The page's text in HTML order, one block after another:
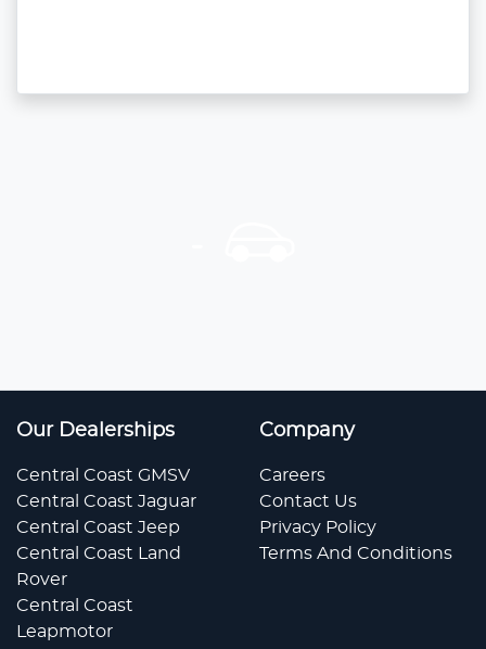
Our Dealerships
Central Coast GMSV
Central Coast Jaguar
Central Coast Jeep
Central Coast Land
Rover
Central Coast
Leapmotor
Company
Careers
Contact Us
Privacy Policy
Terms And Conditions